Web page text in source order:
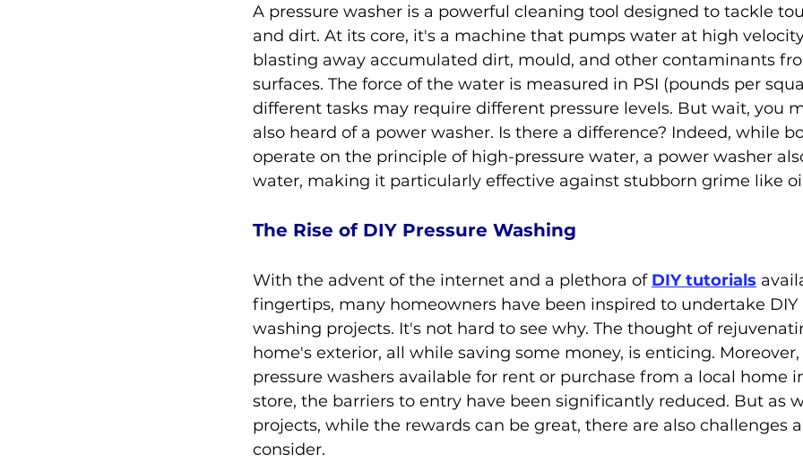
A pressure washer is a powerful cleaning tool designed to tackle
and dirt. At its core, it's a machine that pumps water at high
blasting away accumulated dirt, mould, and other contaminants
surfaces. The force of the water is measured in PSI (pounds per
different tasks may require different pressure levels. But wait, you
also heard of a power washer. Is there a difference? Indeed, while
operate on the principle of high-pressure water, a power washer
water, making it particularly effective against stubborn grime like
The Rise of DIY Pressure Washing
With the advent of the internet and a plethora of DIY tutorials
fingertips, many homeowners have been inspired to undertake DIY
washing projects. It's not hard to see why. The thought of
home's exterior, all while saving some money, is enticing.
pressure washers available for rent or purchase from a local home
store, the barriers to entry have been significantly reduced. But as
projects, while the rewards can be great, there are also challenges
consider.